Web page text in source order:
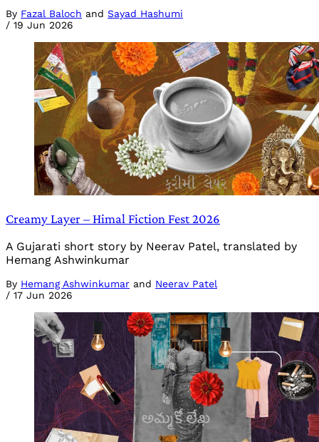
By Fazal Baloch and Sayad Hashumi
/ 19 Jun 2026
Creamy Layer – Himal Fiction Fest 2026
A Gujarati short story by Neerav Patel, translated by
Hemang Ashwinkumar
By Hemang Ashwinkumar and Neerav Patel
/ 17 Jun 2026